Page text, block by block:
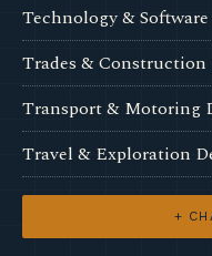
Technology &
Trades & Construction
Transport & Motoring
Travel & Exploration
+